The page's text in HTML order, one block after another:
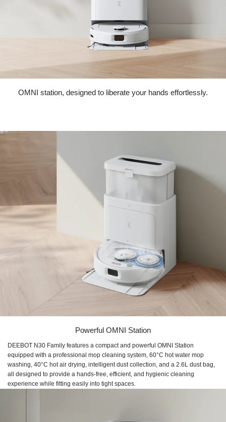
OMNI station, designed to liberate your hands effortlessly.
Powerful OMNI Station
DEEBOT N30 Family features a compact and powerful OMNI Station
equipped with a professional mop cleaning system, 60°C hot water mop
washing, 40°C hot air drying, intelligent dust collection, and a 2.6L dust bag,
all designed to provide a hands-free, efficient, and hygienic cleaning
experience while fitting easily into tight spaces.